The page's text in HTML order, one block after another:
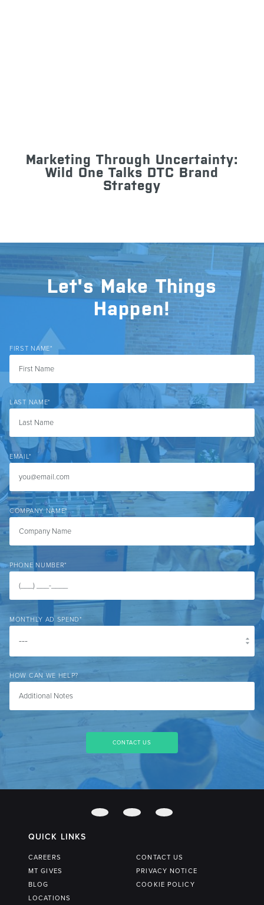
Marketing Through Uncertainty:
Wild One Talks DTC Brand
Strategy
Let's Make Things
Happen!
FIRST NAME*
LAST NAME*
EMAIL*
COMPANY NAME*
PHONE NUMBER*
MONTHLY AD SPEND*
HOW CAN WE HELP?
QUICK LINKS
CAREERS
MT GIVES
BLOG
LOCATIONS
CONTACT US
PRIVACY NOTICE
COOKIE POLICY